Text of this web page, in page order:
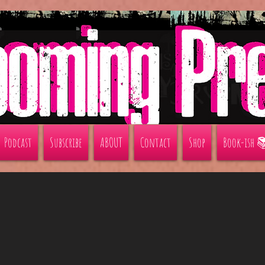
Podcast Subscribe ABOUT Contact Shop Book-ish